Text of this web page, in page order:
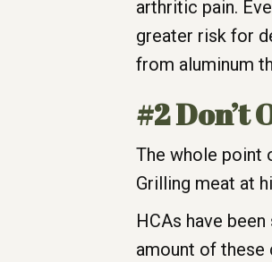
arthritic pain.
greater risk for
from aluminum
#2 Don’t
The whole point
Grilling meat at
HCAs have
amount of these